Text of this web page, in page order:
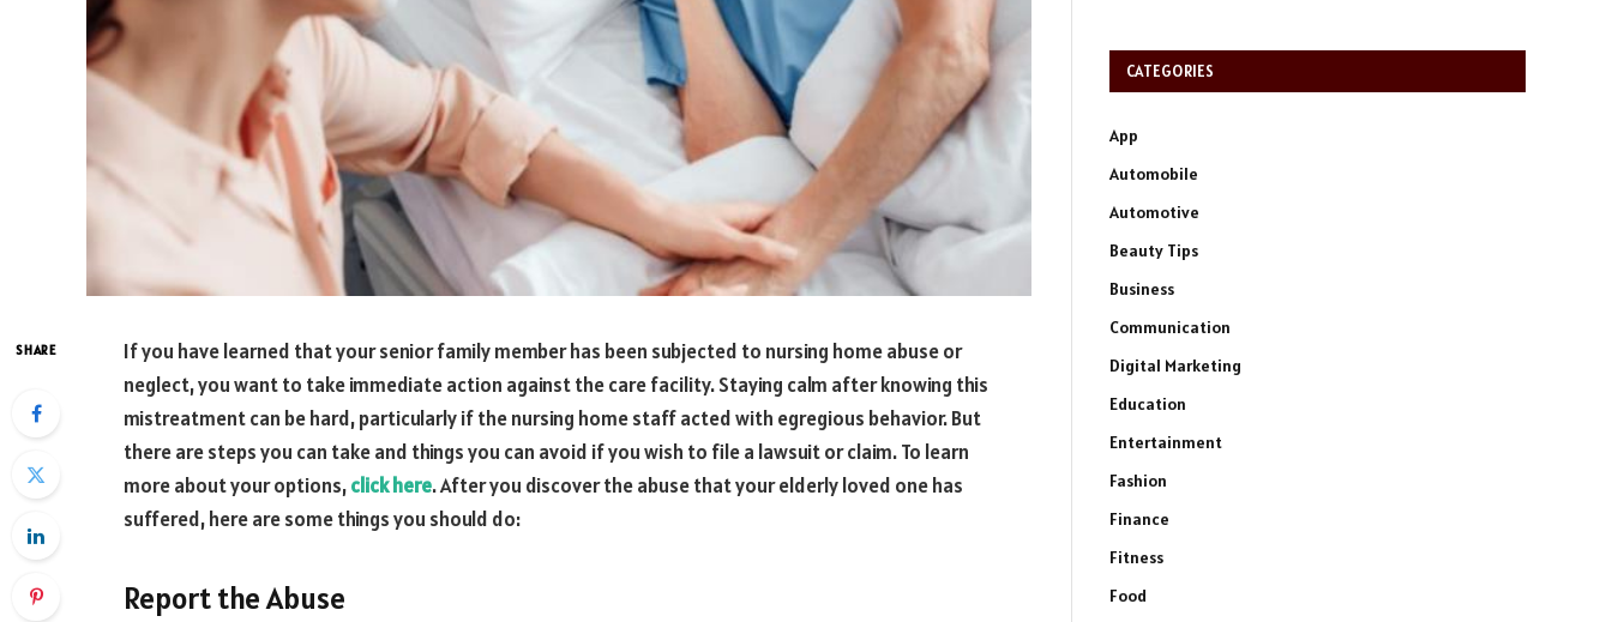
SHARE
If you have learned that your senior family member has been subjected to nursing home abuse or
neglect, you want to take immediate action against the care facility. Staying calm after knowing this
mistreatment can be hard, particularly if the nursing home staff acted with egregious behavior. But
there are steps you can take and things you can avoid if you wish to file a lawsuit or claim. To learn
more about your options,click here. After you discover the abuse that your elderly loved one has
suffered, here are some things you should do:
Report the Abuse
CATEGORIES
App
Automobile
Automotive
Beauty Tips
Business
Communication
Digital Marketing
Education
Entertainment
Fashion
Finance
Fitness
Food